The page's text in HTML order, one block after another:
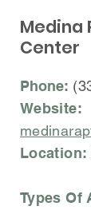
Medina
Center
Phone:
Website:
Location:
Types Of